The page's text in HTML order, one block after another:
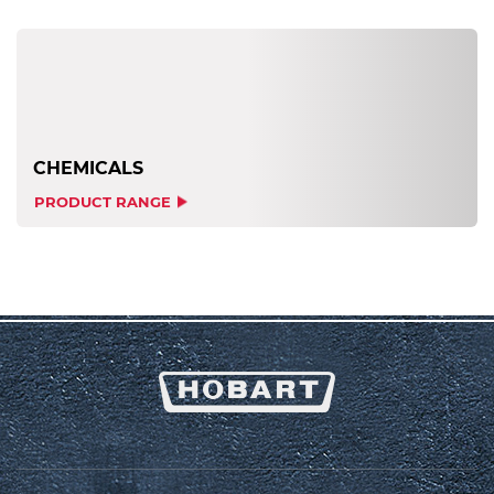
CHEMICALS
PRODUCT RANGE